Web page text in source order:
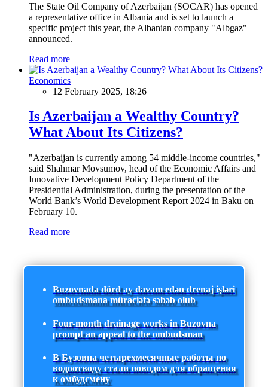
The State Oil Company of Azerbaijan (SOCAR) has opened
a representative office in Albania and is set to launch a
specific project this year, the Albanian company "Albgaz"
announced.
Read more
Economics
12 February 2025, 18:26
Is Azerbaijan a Wealthy Country?
What About Its Citizens?
"Azerbaijan is currently among 54 middle-income countries,"
said Shahmar Movsumov, head of the Economic Affairs and
Innovative Development Policy Department of the
Presidential Administration, during the presentation of the
World Bank’s World Development Report 2024 in Baku on
February 10.
Read more
Buzovnada dörd ay davam edən drenaj işləri
ombudsmana müraciətə səbəb olub
Four-month drainage works in Buzovna
prompt an appeal to the ombudsman
В Бузовна четырехмесячные работы по
водоотводу стали поводом для обращения
к омбудсмену